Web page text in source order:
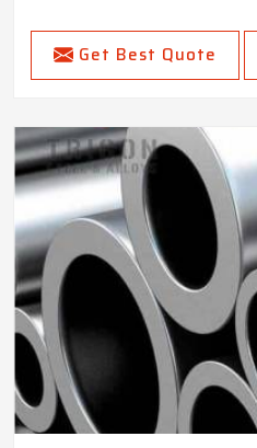
Get Best Quote